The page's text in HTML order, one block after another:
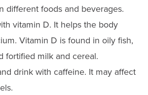
differentfoods and beverages.
vitamin D. It helps the body
Vitamin D is found in oily fish,
fortified milk and cereal.
drink with caffeine. It may affect